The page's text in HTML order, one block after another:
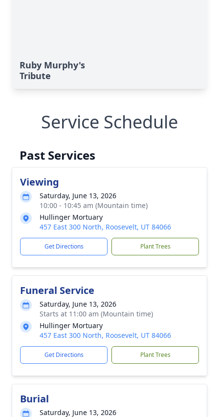
Ruby Murphy's
Tribute
Service Schedule
Past Services
Viewing
Saturday, June 13, 2026
10:00 - 10:45 am (Mountain time)
Hullinger Mortuary
457 East 300 North, Roosevelt, UT 84066
Get Directions Plant Trees
Funeral Service
Saturday, June 13, 2026
Starts at 11:00 am (Mountain time)
Hullinger Mortuary
457 East 300 North, Roosevelt, UT 84066
Get Directions Plant Trees
Burial
Saturday, June 13, 2026